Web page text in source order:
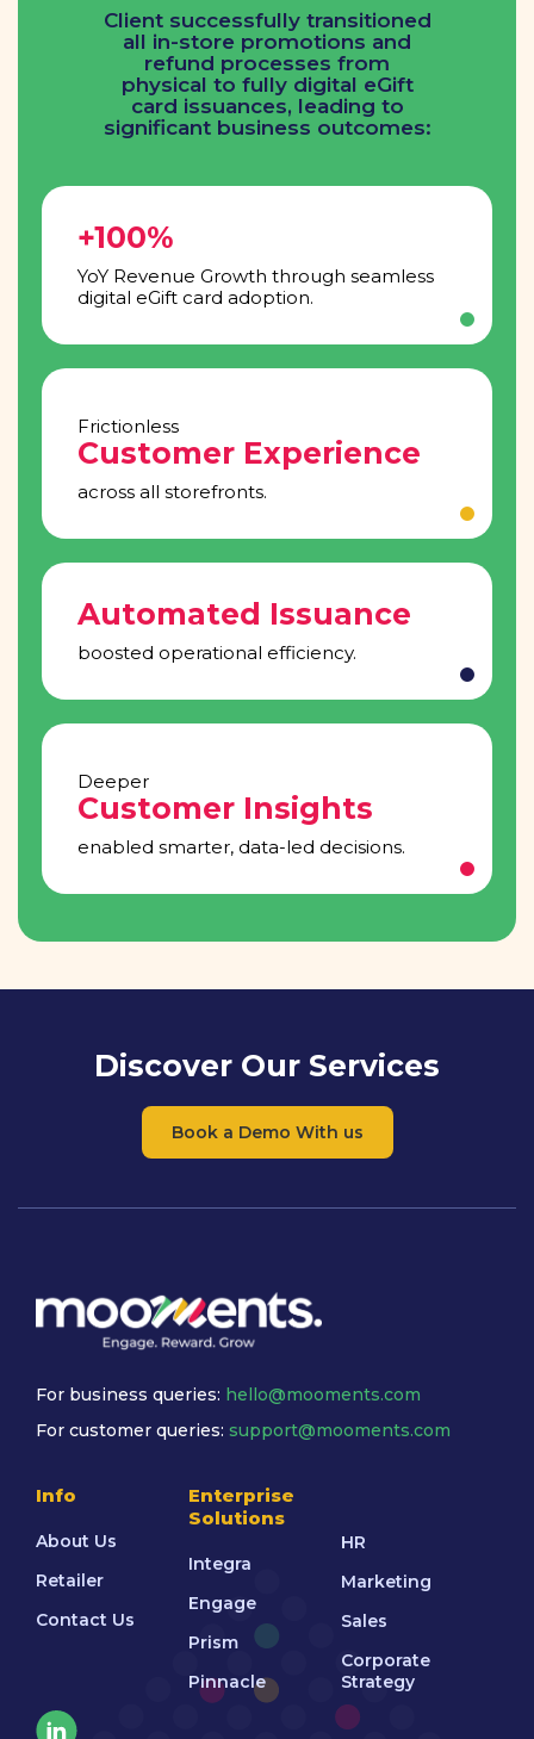
Client successfully transitioned
all in-store promotions and
refund processes from
physical to fully digital eGift
card issuances, leading to
significant business outcomes:
+100%
YoY Revenue Growth through seamless
digital eGift card adoption.
Frictionless
Customer Experience
across all storefronts.
Automated Issuance
boosted operational efficiency.
Deeper
Customer Insights
enabled smarter, data-led decisions.
Discover Our Services
Book a Demo With us
For business queries: hello@mooments.com
For customer queries: support@mooments.com
Info
About Us
Retailer
Contact Us
Enterprise
Solutions
Integra
Engage
Prism
Pinnacle
HR
Marketing
Sales
Corporate
Strategy